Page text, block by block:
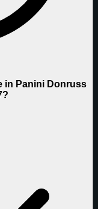
in Panini Donruss